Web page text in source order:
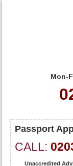
Mon-
Passport
CALL:
Unaccredited